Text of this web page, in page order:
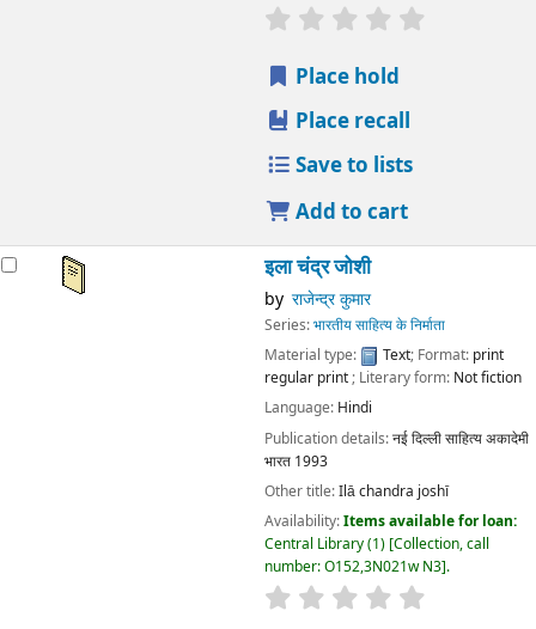
star rating
Place hold
Place recall
Save to lists
Add to cart
इला चंद्र जोशी
by राजेन्द्र कुमार
Series:भारतीय साहित्य के निर्माता
Material type:
Text; Format: print
regular print; Literary form: Not fiction
Language: Hindi
Publication details:नई दिल्लीसाहित्य अकादेमी
भारत 1993
Other title:Ilā chandra joshī
Availability:Items available for loan:
Central Library(1) Collection, call
number:O152,3N021w N3 .
star rating